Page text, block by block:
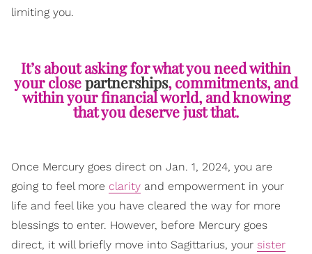
limiting you.
It’s about asking for what you need within
your closepartnerships, commitments, and
within your financial world, and knowing
that you deserve just that.
Once Mercury goes direct on Jan. 1, 2024, you are
going to feel more clarity and empowerment in your
life and feel like you have cleared the way for more
blessings to enter. However, before Mercury goes
direct, it will briefly move into Sagittarius, your sister